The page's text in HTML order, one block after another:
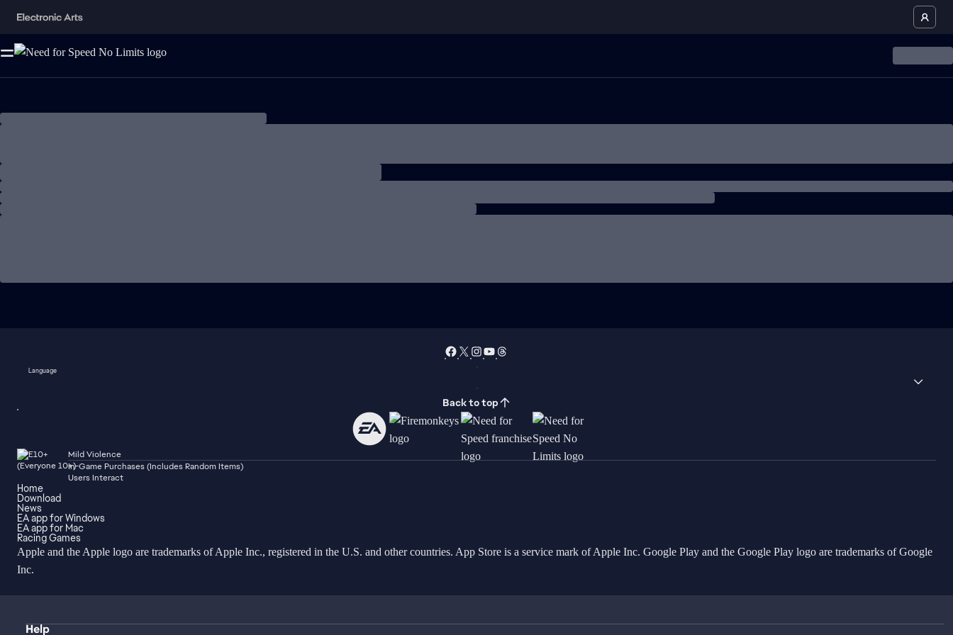
Language
Back to top
Mild Violence
In-Game Purchases (Includes Random Items)
Users Interact
Home
Download
News
EA app for Windows
EA app for Mac
Racing Games
Apple and the Apple logo are trademarks of Apple Inc., registered in the U.S. and other countries. App Store is a service mark of Apple Inc. Google Play and the Google Play logo are trademarks of Google
Inc.
Help